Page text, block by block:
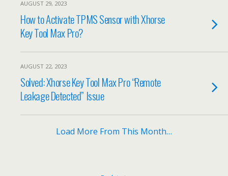
AUGUST 29, 2023
How to Activate TPMS Sensor with Xhorse
Key Tool Max Pro?
AUGUST 22, 2023
Solved: Xhorse Key Tool Max Pro “Remote
Leakage Detected” Issue
Load More From This Month…